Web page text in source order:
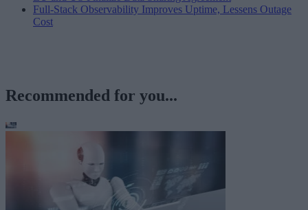
Full-Stack Observability Improves Uptime, Lessens Outage
Cost
Recommended for you...